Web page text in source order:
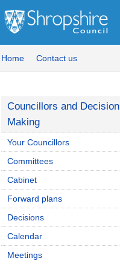
Home Contact us
Councillors and Decision
Making
Your Councillors
Committees
Cabinet
Forward plans
Decisions
Calendar
Meetings